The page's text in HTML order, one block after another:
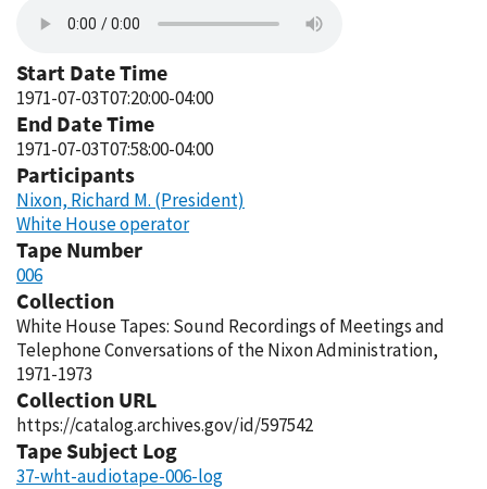
Start Date Time
1971-07-03T07:20:00-04:00
End Date Time
1971-07-03T07:58:00-04:00
Participants
Nixon, Richard M. (President)
White House operator
Tape Number
006
Collection
White House Tapes: Sound Recordings of Meetings and
Telephone Conversations of the Nixon Administration,
1971-1973
Collection URL
https://catalog.archives.gov/id/597542
Tape Subject Log
37-wht-audiotape-006-log